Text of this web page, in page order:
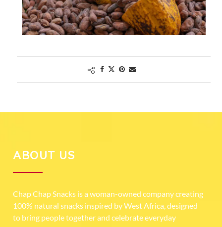
ABOUT US
Chap Chap Snacks is a woman-owned company creating
100% natural snacks inspired by West Africa, designed
to bring people together and celebrate everyday